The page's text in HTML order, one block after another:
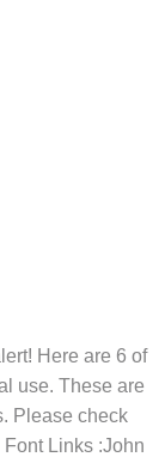
Here are 6 of
use. These are
Please check
Links :John